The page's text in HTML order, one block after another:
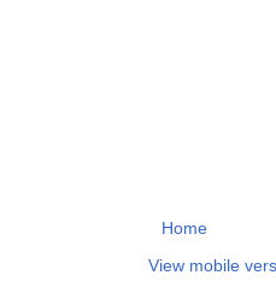
Home
View mobile